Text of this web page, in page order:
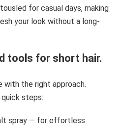
for casual days, making
your look without a long-
tools for short hair.
with the right approach.
steps:
spray — for effortless